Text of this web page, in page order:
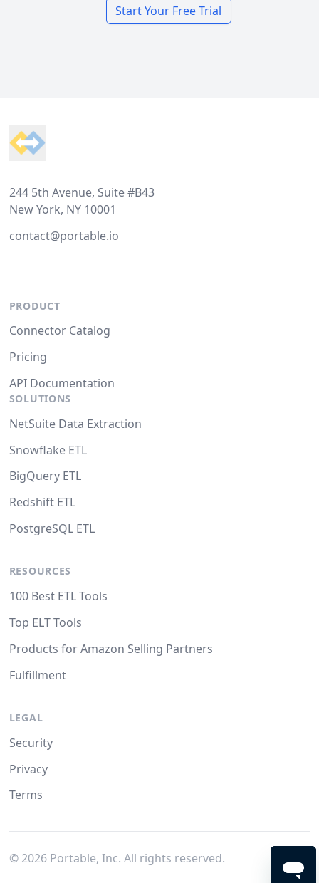
Start Your Free Trial
244 5th Avenue, Suite #B43
New York, NY 10001
contact@portable.io
PRODUCT
Connector Catalog
Pricing
API Documentation
SOLUTIONS
NetSuite Data Extraction
Snowflake ETL
BigQuery ETL
Redshift ETL
PostgreSQL ETL
RESOURCES
100 Best ETL Tools
Top ELT Tools
Products for Amazon Selling Partners
Fulfillment
LEGAL
Security
Privacy
Terms
© 2026Portable, Inc. All rights reserved.